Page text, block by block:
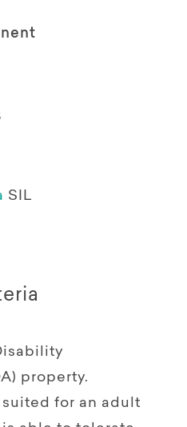
SIL
property.
suited for an adult